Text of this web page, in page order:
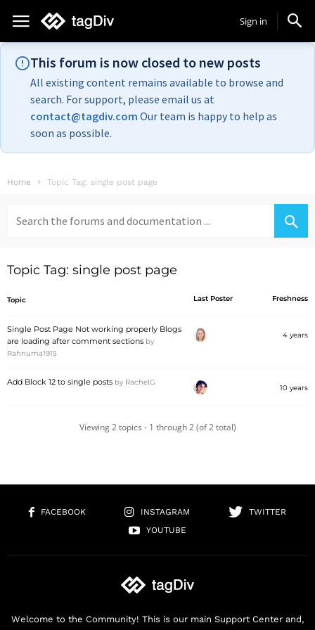
Sign in
This forum is now closed to new posts
All existing content remains available to browse and
search. For support, please email us at
contact@tagdiv.com Our team is happy to help as
soon as possible.
Home Topic Tag: single post page
for:
Topic Tag: single post page
Topic Last Poster Freshness
Single Post Page Not working properly Blogs
are loading after comment sections by
Rahnuma1915
4 years
Add Block 12 to single posts by RachelG
10 years
Viewing 2 topics - 1 through 2 (of 2 total)
FACEBOOK INSTAGRAM
TWITTER
YOUTUBE
Welcome to the Community! This is our main Support Center and,